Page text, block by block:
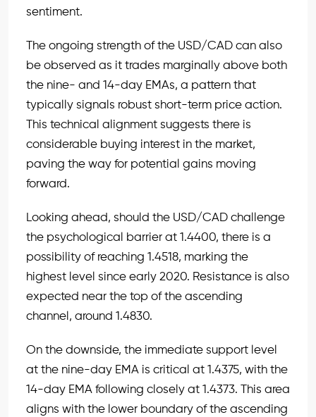
sentiment.
The ongoing strength of the USD/CAD can also
be observed as it trades marginally above both
the nine- and 14-day EMAs, a pattern that
typically signals robust short-term price action.
This technical alignment suggests there is
considerable buying interest in the market,
paving the way for potential gains moving
forward.
Looking ahead, should the USD/CAD challenge
the psychological barrier at 1.4400, there is a
possibility of reaching 1.4518, marking the
highest level since early 2020. Resistance is also
expected near the top of the ascending
channel, around 1.4830.
On the downside, the immediate support level
at the nine-day EMA is critical at 1.4375, with the
14-day EMA following closely at 1.4373. This area
aligns with the lower boundary of the ascending